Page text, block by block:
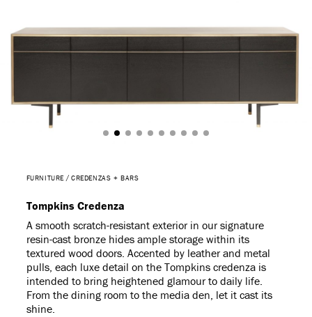
FURNITURE CREDENZAS + BARS
Tompkins Credenza
A smooth scratch-resistant exterior in our signature
resin-cast bronze hides ample storage within its
textured wood doors. Accented by leather and metal
pulls, each luxe detail on the Tompkins credenza is
intended to bring heightened glamour to daily life.
From the dining room to the media den, let it cast its
shine.